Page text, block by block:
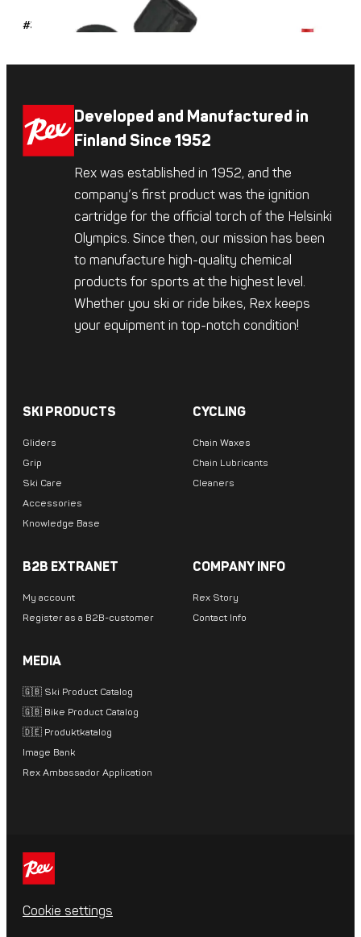
#37109
Developed and Manufactured in
Finland Since 1952
Rex was established in 1952, and the
company’s first product was the ignition
cartridge for the official torch of the Helsinki
Olympics. Since then, our mission has been
to manufacture high-quality chemical
products for sports at the highest level.
Whether you ski or ride bikes, Rex keeps
your equipment in top-notch condition!
SKI PRODUCTS
Gliders
Grip
Ski Care
Accessories
Knowledge Base
CYCLING
Chain Waxes
Chain Lubricants
Cleaners
B2B EXTRANET
My account
Register as a B2B-customer
COMPANY INFO
Rex Story
Contact Info
MEDIA
🇬🇧 Ski Product Catalog
🇬🇧 Bike Product Catalog
🇩🇪 Produktkatalog
Image Bank
Rex Ambassador Application
Cookie settings